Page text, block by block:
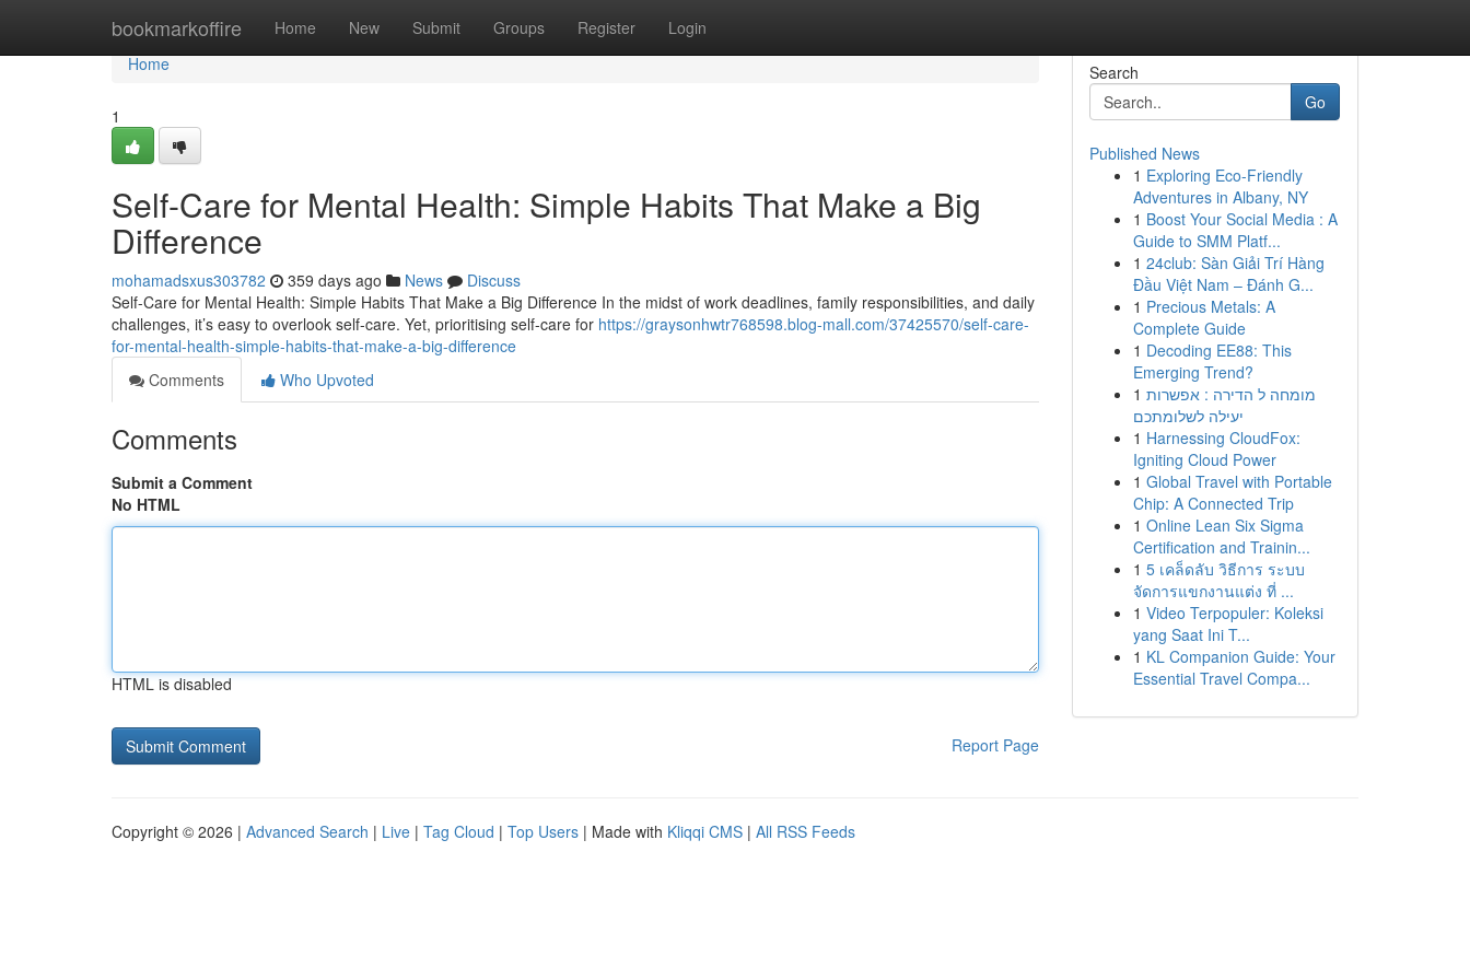
bookmarkoffire Home New Submit Groups Register Login
Home
Home
1
Self-Care for Mental Health: Simple Habits That Make a Big
Difference
mohamadsxus303782 359 days ago News
Discuss
Self-Care for Mental Health: Simple Habits That Make a Big Difference In the midst of work deadlines, family responsibilities, and daily
challenges, it’s easy to overlook self-care. Yet, prioritising self-care for https://graysonhwtr768598.blog-mall.com/37425570/self-care-
for-mental-health-simple-habits-that-make-a-big-difference
Comments
Who Upvoted
Comments
Submit a Comment
No HTML
HTML is disabled
Report Page
Search
Go
Published News
1 Exploring Eco-Friendly
Adventures in Albany, NY
1 Boost Your Social Media : A
Guide to SMM Platf...
1 24club: Sàn Giải Trí Hàng
Đầu Việt Nam – Đánh G...
1 Precious Metals: A
Complete Guide
1 Decoding EE88: This
Emerging Trend?
1 מומחה ל הדירה : אפשרות
יעילה לשלומתכם
1 Harnessing CloudFox:
Igniting Cloud Power
1 Global Travel with Portable
Chip: A Connected Trip
1 Online Lean Six Sigma
Certification and Trainin...
1 5 เคล็ดลับ วิธีการ ระบบ
จัดการแขกงานแต่ง ที่ ...
1 Video Terpopuler: Koleksi
yang Saat Ini T...
1 KL Companion Guide: Your
Essential Travel Compa...
Copyright © 2026 | Advanced Search | Live | Tag Cloud | Top Users | Made with Kliqqi CMS | All RSS Feeds